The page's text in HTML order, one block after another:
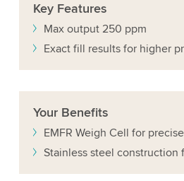
Key Features
Max output 250 ppm
Exact fill results for higher
Your Benefits
EMFR Weigh Cell for
Stainless steel construction